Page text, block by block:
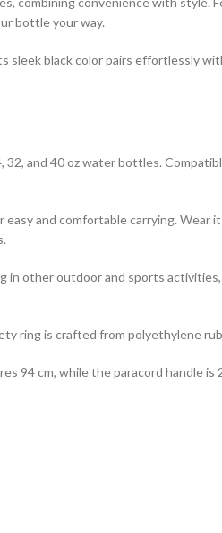
bottle your way.
sleek black color pairs effortlessly
40 oz water bottles.
and comfortable carrying. Wear it
other outdoor and sports
is crafted from polyethylene
cm, while the paracord handle is